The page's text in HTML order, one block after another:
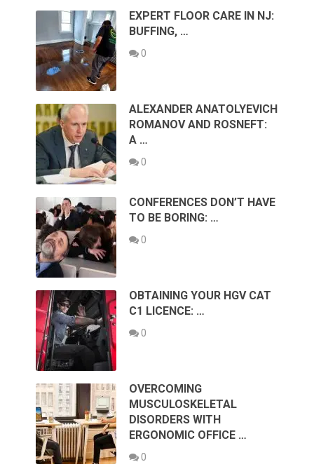
EXPERT FLOOR CARE IN NJ:
BUFFING, …
0
ALEXANDER ANATOLYEVICH
ROMANOV AND ROSNEFT:
A …
0
CONFERENCES DON’T HAVE
TO BE BORING: …
0
OBTAINING YOUR HGV CAT
C1 LICENCE: …
0
OVERCOMING
MUSCULOSKELETAL
DISORDERS WITH
ERGONOMIC OFFICE …
0